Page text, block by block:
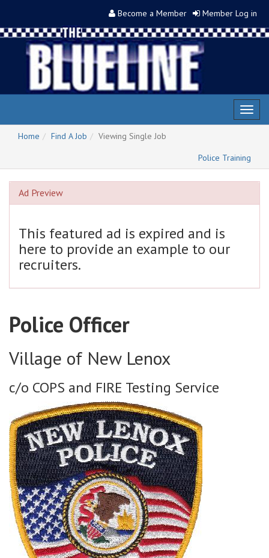
Become a Member Member Log in
Home
Find A Job
Viewing Single Job
Police Training
Ad Preview
This featured ad is expired and is
here to provide an example to our
recruiters.
Police Officer
Village of New Lenox
c/o COPS and FIRE Testing Service